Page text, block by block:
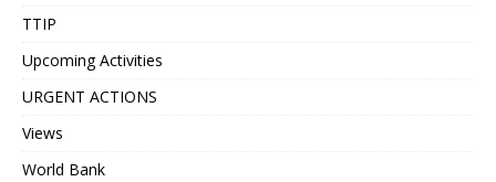
TTIP
Upcoming Activities
URGENT ACTIONS
Views
World Bank